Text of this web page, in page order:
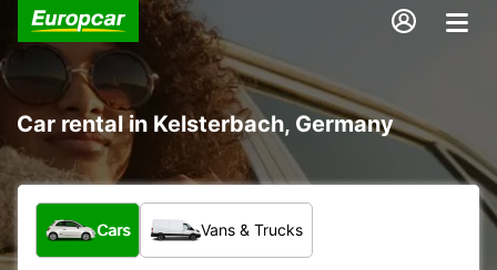
Car rental in Kelsterbach, Germany
What type of vehicle?
Cars Vans & Trucks